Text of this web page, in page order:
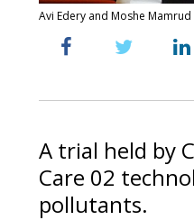
Avi Edery and Moshe Mamrud
A trial held by
Care 02
pollutants.